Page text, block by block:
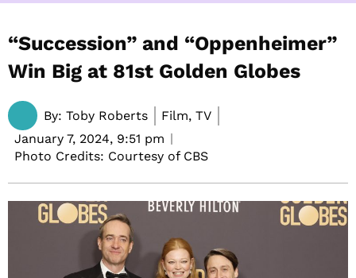
“Succession” and “Oppenheimer”
Win Big at 81st Golden Globes
By: Toby Roberts
Film, TV
January 7, 2024, 9:51 pm
Photo Credits: Courtesy of CBS